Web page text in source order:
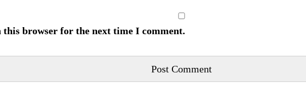
this browser for the next time I comment.